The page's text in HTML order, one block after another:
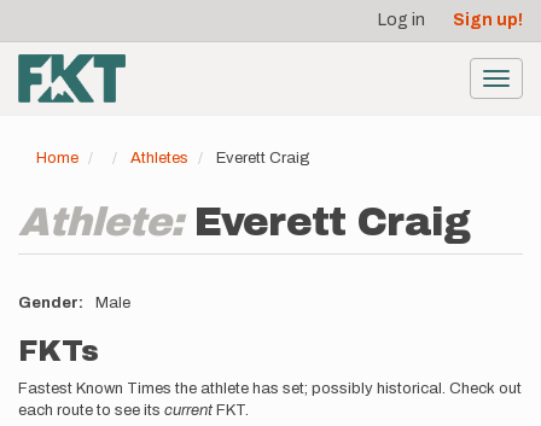
main
content
account
menu
Log in Sign up!
Home Athletes Everett Craig
Athlete: Everett Craig
Gender Male
FKTs
Fastest Known Times the athlete has set; possibly historical. Check out
each route to see its current FKT.